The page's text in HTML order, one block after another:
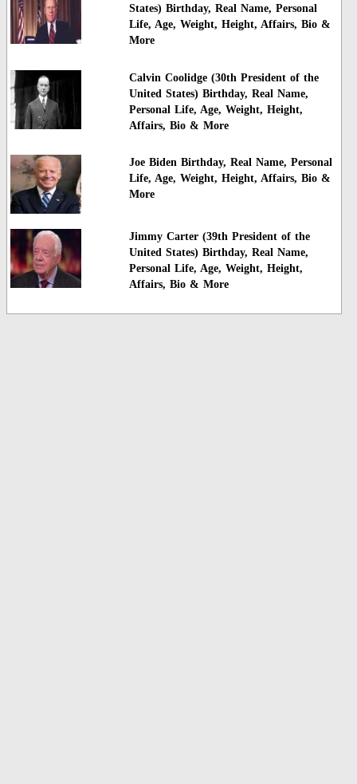
States) Birthday, Real Name, Personal
Life, Age, Weight, Height, Affairs, Bio &
More
Calvin Coolidge (30th President of the
United States) Birthday, Real Name,
Personal Life, Age, Weight, Height,
Affairs, Bio & More
Joe Biden Birthday, Real Name, Personal
Life, Age, Weight, Height, Affairs, Bio &
More
Jimmy Carter (39th President of the
United States) Birthday, Real Name,
Personal Life, Age, Weight, Height,
Affairs, Bio & More